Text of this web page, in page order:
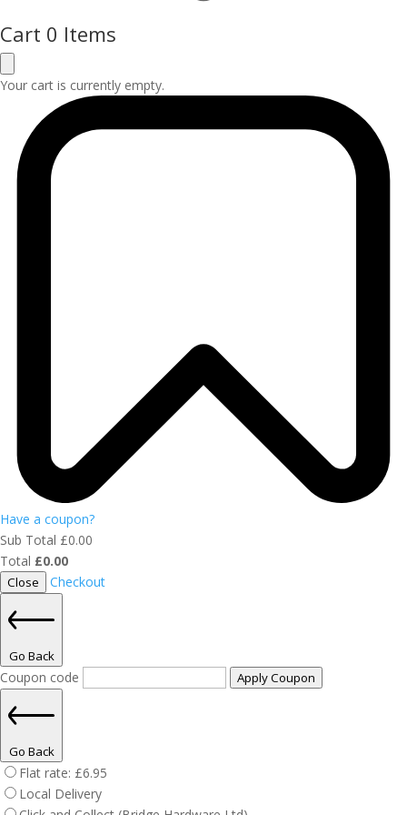
Cart 0 Items
Your cart is currently empty.
Have a coupon?
Sub Total £0.00
Total £0.00
Close Checkout
Go Back
Coupon code Apply Coupon
Go Back
Flat rate: £6.95
Local Delivery